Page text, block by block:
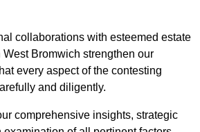
collaborations with esteemed estate
Bromwich strengthen our
every aspect of the contesting
and diligently.
comprehensive insights, strategic